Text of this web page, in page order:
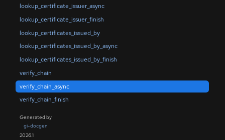
lookup_certificate_issuer_async
lookup_certificate_issuer_finish
lookup_certificates_issued_by
lookup_certificates_issued_by_async
lookup_certificates_issued_by_finish
verify_chain
verify_chain_async
verify_chain_finish
Generated by
gi-docgen
2026.1